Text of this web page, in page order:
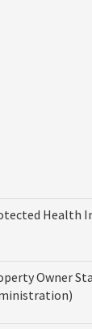
Health
Owner